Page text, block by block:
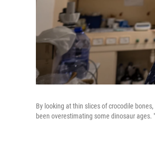
By looking at thin slices of crocodile
been overestimating some dinosaur